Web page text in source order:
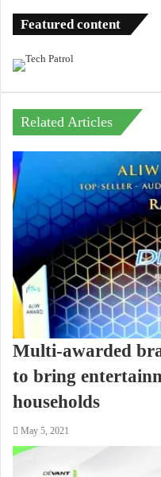
Featured content
Related Articles
Multi-awarded
to bring
households
May 5, 2021